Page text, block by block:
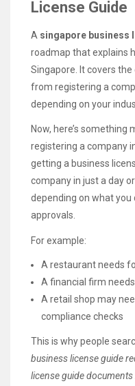
License Guide
A singapore business
roadmap that explains
Singapore. It covers
from registering a
depending on your
Now, here’s
registering a company
getting a business
company in just a day
depending on what you
approvals.
For example:
A restaurant needs
A financial firm
A retail shop may
compliance checks
This is why people
business license guide
license guide documents